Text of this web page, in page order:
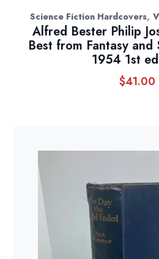
Science Fiction Hardcovers,
Alfred Bester Philip
Best from Fantasy and
1954 1st
$41.00